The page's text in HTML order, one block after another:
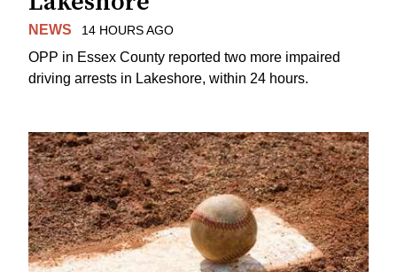
NEWS 14 HOURS AGO
OPP in Essex County reported two more impaired
driving arrests in Lakeshore, within 24 hours.